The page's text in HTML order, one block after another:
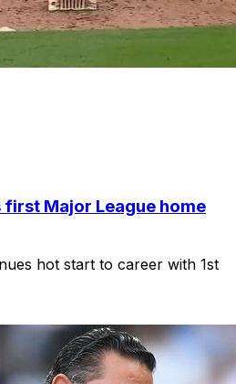
first Major League home
hot start to career with 1st